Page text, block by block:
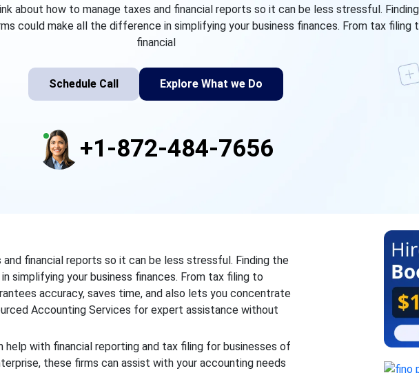
about how to manage taxes and financial reports so it can be less stressful.
could make all the difference in simplifying your business finances. From tax filing
financial
Schedule Call Explore What we Do
+1-872-484-7656
financial reports so it can be less stressful. Finding the
simplifying your business finances. From tax filing to
accuracy, saves time, and also lets you concentrate
Accounting Services for expert assistance without
with financial reporting and tax filing for businesses of
these firms can assist with your accounting needs